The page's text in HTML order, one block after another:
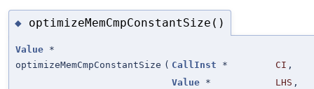
◆ optimizeMemCmpConstantSize()
Value *
optimizeMemCmpConstantSize ( CallInst * CI ,
Value * LHS ,